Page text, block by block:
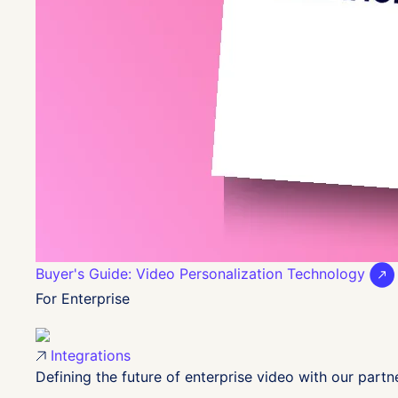
Buyer's Guide: Video Personalization Technology
For Enterprise
Integrations
Defining the future of enterprise video with our